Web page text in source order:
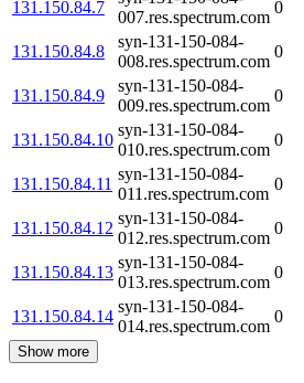
131.150.84.7
007.res.spectrum.com
0
131.150.84.8
syn-131-150-084-
008.res.spectrum.com
0
131.150.84.9
syn-131-150-084-
009.res.spectrum.com
0
131.150.84.10
syn-131-150-084-
010.res.spectrum.com
0
131.150.84.11
syn-131-150-084-
011.res.spectrum.com
0
131.150.84.12
syn-131-150-084-
012.res.spectrum.com
0
131.150.84.13
syn-131-150-084-
013.res.spectrum.com
0
131.150.84.14
syn-131-150-084-
014.res.spectrum.com
0
Show more